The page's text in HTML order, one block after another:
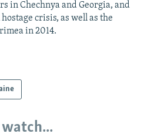
in Chechnya and Georgia, and
crisis, as well as the
in 2014.